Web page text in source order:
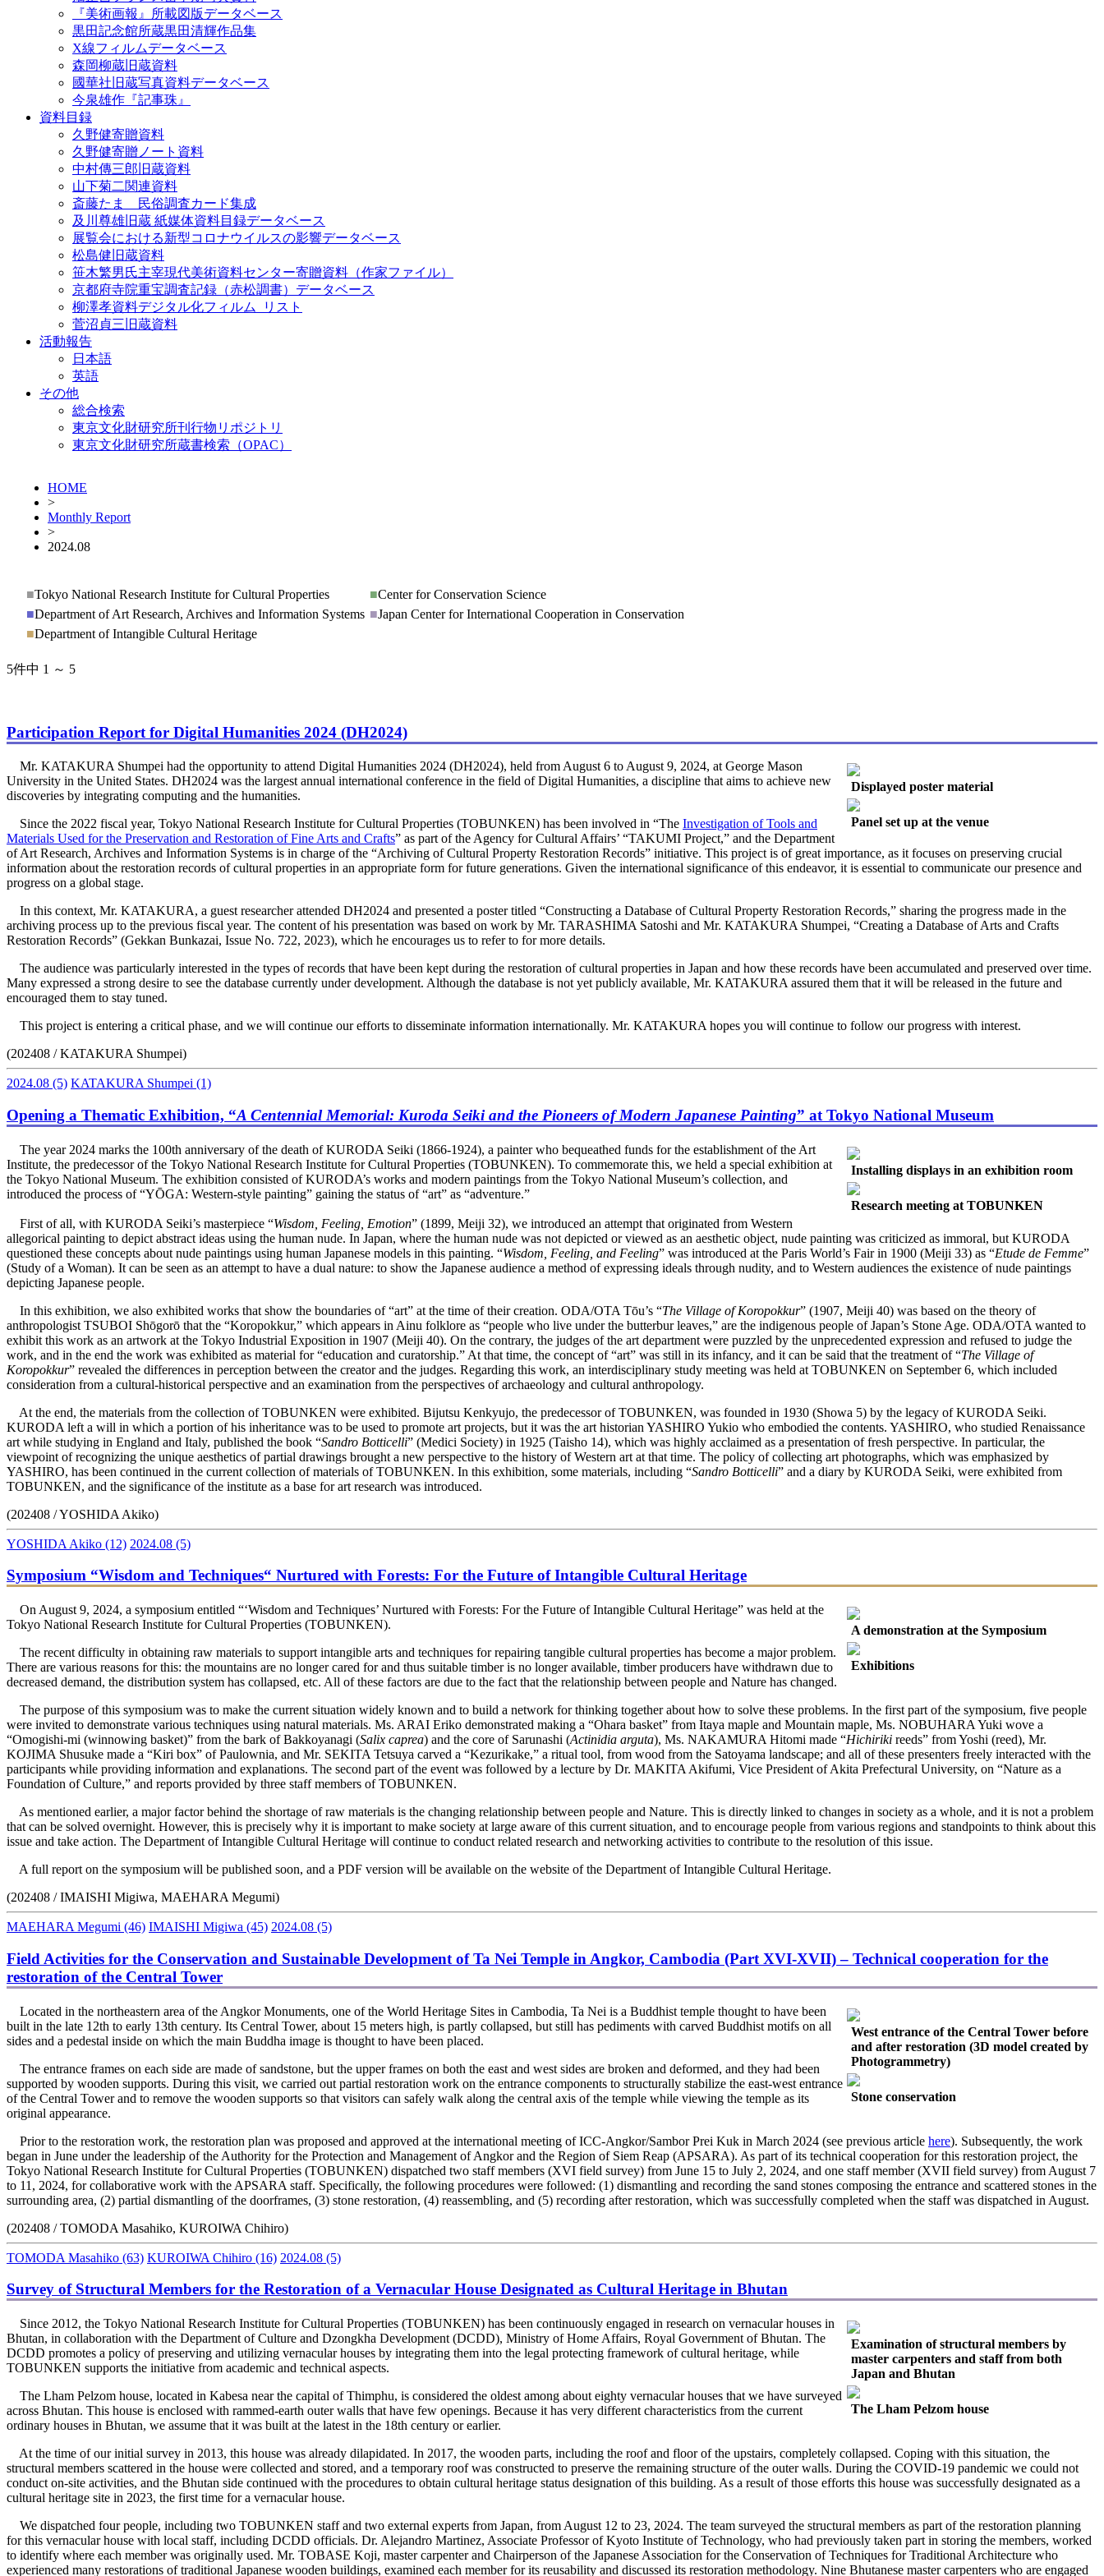
『美術画報』所載図版データベース
黒田記念館所蔵黒田清輝作品集
X線フィルムデータベース
森岡柳蔵旧蔵資料
國華社旧蔵写真資料データベース
今泉雄作『記事珠』
資料目録
久野健寄贈資料
久野健寄贈ノート資料
中村傳三郎旧蔵資料
山下菊二関連資料
斎藤たま 民俗調査カード集成
及川尊雄旧蔵 紙媒体資料目録データベース
展覧会における新型コロナウイルスの影響データベース
松島健旧蔵資料
笹木繁男氏主宰現代美術資料センター寄贈資料（作家ファイル）
京都府寺院重宝調査記録（赤松調書）データベース
柳澤孝資料デジタル化フィルム_リスト
菅沼貞三旧蔵資料
活動報告
日本語
英語
その他
総合検索
東京文化財研究所刊行物リポジトリ
東京文化財研究所蔵書検索（OPAC）
HOME
>
Monthly Report
>
2024.08
■Tokyo National Research Institute for Cultural Properties ■Center for Conservation Science
■Department of Art Research, Archives and Information Systems ■Japan Center for International Cooperation in Conservation
■Department of Intangible Cultural Heritage
5件中 1 ～ 5
Participation Report for Digital Humanities 2024 (DH2024)
Displayed poster material
Panel set up at the venue
Mr. KATAKURA Shumpei had the opportunity to attend Digital Humanities 2024 (DH2024), held from August 6 to August 9, 2024, at George Mason
University in the United States. DH2024 was the largest annual international conference in the field of Digital Humanities, a discipline that aims to achieve new
discoveries by integrating computing and the humanities.
Since the 2022 fiscal year, Tokyo National Research Institute for Cultural Properties (TOBUNKEN) has been involved in “The Investigation of Tools and
Materials Used for the Preservation and Restoration of Fine Arts and Crafts” as part of the Agency for Cultural Affairs’ “TAKUMI Project,” and the Department
of Art Research, Archives and Information Systems is in charge of the “Archiving of Cultural Property Restoration Records” initiative. This project is of great importance, as it focuses on preserving crucial
information about the restoration records of cultural properties in an appropriate form for future generations. Given the international significance of this endeavor, it is essential to communicate our presence and
progress on a global stage.
In this context, Mr. KATAKURA, a guest researcher attended DH2024 and presented a poster titled “Constructing a Database of Cultural Property Restoration Records,” sharing the progress made in the
archiving process up to the previous fiscal year. The content of his presentation was based on work by Mr. TARASHIMA Satoshi and Mr. KATAKURA Shumpei, “Creating a Database of Arts and Crafts
Restoration Records” (Gekkan Bunkazai, Issue No. 722, 2023), which he encourages us to refer to for more details.
The audience was particularly interested in the types of records that have been kept during the restoration of cultural properties in Japan and how these records have been accumulated and preserved over time.
Many expressed a strong desire to see the database currently under development. Although the database is not yet publicly available, Mr. KATAKURA assured them that it will be released in the future and
encouraged them to stay tuned.
This project is entering a critical phase, and we will continue our efforts to disseminate information internationally. Mr. KATAKURA hopes you will continue to follow our progress with interest.
(202408 / KATAKURA Shumpei)
2024.08 (5) KATAKURA Shumpei (1)
Opening a Thematic Exhibition, “A Centennial Memorial: Kuroda Seiki and the Pioneers of Modern Japanese Painting” at Tokyo National Museum
Installing displays in an exhibition room
Research meeting at TOBUNKEN
The year 2024 marks the 100th anniversary of the death of KURODA Seiki (1866-1924), a painter who bequeathed funds for the establishment of the Art
Institute, the predecessor of the Tokyo National Research Institute for Cultural Properties (TOBUNKEN). To commemorate this, we held a special exhibition at
the Tokyo National Museum. The exhibition consisted of KURODA’s works and modern paintings from the Tokyo National Museum’s collection, and
introduced the process of “YŌGA: Western-style painting” gaining the status of “art” as “adventure.”
First of all, with KURODA Seiki’s masterpiece “Wisdom, Feeling, Emotion” (1899, Meiji 32), we introduced an attempt that originated from Western
allegorical painting to depict abstract ideas using the human nude. In Japan, where the human nude was not depicted or viewed as an aesthetic object, nude painting was criticized as immoral, but KURODA
questioned these concepts about nude paintings using human Japanese models in this painting. “Wisdom, Feeling, and Feeling” was introduced at the Paris World’s Fair in 1900 (Meiji 33) as “Etude de Femme”
(Study of a Woman). It can be seen as an attempt to have a dual nature: to show the Japanese audience a method of expressing ideals through nudity, and to Western audiences the existence of nude paintings
depicting Japanese people.
In this exhibition, we also exhibited works that show the boundaries of “art” at the time of their creation. ODA/OTA Tōu’s “The Village of Koropokkur” (1907, Meiji 40) was based on the theory of
anthropologist TSUBOI Shōgorō that the “Koropokkur,” which appears in Ainu folklore as “people who live under the butterbur leaves,” are the indigenous people of Japan’s Stone Age. ODA/OTA wanted to
exhibit this work as an artwork at the Tokyo Industrial Exposition in 1907 (Meiji 40). On the contrary, the judges of the art department were puzzled by the unprecedented expression and refused to judge the
work, and in the end the work was exhibited as material for “education and curatorship.” At that time, the concept of “art” was still in its infancy, and it can be said that the treatment of “The Village of
Koropokkur” revealed the differences in perception between the creator and the judges. Regarding this work, an interdisciplinary study meeting was held at TOBUNKEN on September 6, which included
consideration from a cultural-historical perspective and an examination from the perspectives of archaeology and cultural anthropology.
At the end, the materials from the collection of TOBUNKEN were exhibited. Bijutsu Kenkyujo, the predecessor of TOBUNKEN, was founded in 1930 (Showa 5) by the legacy of KURODA Seiki.
KURODA left a will in which a portion of his inheritance was to be used to promote art projects, but it was the art historian YASHIRO Yukio who embodied the contents. YASHIRO, who studied Renaissance
art while studying in England and Italy, published the book “Sandro Botticelli” (Medici Society) in 1925 (Taisho 14), which was highly acclaimed as a presentation of fresh perspective. In particular, the
viewpoint of recognizing the unique aesthetics of partial drawings brought a new perspective to the history of Western art at that time. The policy of collecting art photographs, which was emphasized by
YASHIRO, has been continued in the current collection of materials of TOBUNKEN. In this exhibition, some materials, including “Sandro Botticelli” and a diary by KURODA Seiki, were exhibited from
TOBUNKEN, and the significance of the institute as a base for art research was introduced.
(202408 / YOSHIDA Akiko)
YOSHIDA Akiko (12) 2024.08 (5)
Symposium “Wisdom and Techniques“ Nurtured with Forests: For the Future of Intangible Cultural Heritage
A demonstration at the Symposium
Exhibitions
On August 9, 2024, a symposium entitled “‘Wisdom and Techniques’ Nurtured with Forests: For the Future of Intangible Cultural Heritage” was held at the
Tokyo National Research Institute for Cultural Properties (TOBUNKEN).
The recent difficulty in obtaining raw materials to support intangible arts and techniques for repairing tangible cultural properties has become a major problem.
There are various reasons for this: the mountains are no longer cared for and thus suitable timber is no longer available, timber producers have withdrawn due to
decreased demand, the distribution system has collapsed, etc. All of these factors are due to the fact that the relationship between people and Nature has changed.
The purpose of this symposium was to make the current situation widely known and to build a network for thinking together about how to solve these problems. In the first part of the symposium, five people
were invited to demonstrate various techniques using natural materials. Ms. ARAI Eriko demonstrated making a “Ohara basket” from Itaya maple and Mountain maple, Ms. NOBUHARA Yuki wove a
“Omogishi-mi (winnowing basket)” from the bark of Bakkoyanagi (Salix caprea) and the core of Sarunashi (Actinidia arguta), Ms. NAKAMURA Hitomi made “Hichiriki reeds” from Yoshi (reed), Mr.
KOJIMA Shusuke made a “Kiri box” of Paulownia, and Mr. SEKITA Tetsuya carved a “Kezurikake,” a ritual tool, from wood from the Satoyama landscape; and all of these presenters freely interacted with the
participants while providing information and explanations. The second part of the event was followed by a lecture by Dr. MAKITA Akifumi, Vice President of Akita Prefectural University, on “Nature as a
Foundation of Culture,” and reports provided by three staff members of TOBUNKEN.
As mentioned earlier, a major factor behind the shortage of raw materials is the changing relationship between people and Nature. This is directly linked to changes in society as a whole, and it is not a problem
that can be solved overnight. However, this is precisely why it is important to make society at large aware of this current situation, and to encourage people from various regions and standpoints to think about this
issue and take action. The Department of Intangible Cultural Heritage will continue to conduct related research and networking activities to contribute to the resolution of this issue.
A full report on the symposium will be published soon, and a PDF version will be available on the website of the Department of Intangible Cultural Heritage.
(202408 / IMAISHI Migiwa, MAEHARA Megumi)
MAEHARA Megumi (46) IMAISHI Migiwa (45) 2024.08 (5)
Field Activities for the Conservation and Sustainable Development of Ta Nei Temple in Angkor, Cambodia (Part XVI-XVII) – Technical cooperation for the
restoration of the Central Tower
West entrance of the Central Tower before
and after restoration (3D model created by
Photogrammetry)
Stone conservation
Located in the northeastern area of the Angkor Monuments, one of the World Heritage Sites in Cambodia, Ta Nei is a Buddhist temple thought to have been
built in the late 12th to early 13th century. Its Central Tower, about 15 meters high, is partly collapsed, but still has pediments with carved Buddhist motifs on all
sides and a pedestal inside on which the main Buddha image is thought to have been placed.
The entrance frames on each side are made of sandstone, but the upper frames on both the east and west sides are broken and deformed, and they had been
supported by wooden supports. During this visit, we carried out partial restoration work on the entrance components to structurally stabilize the east-west entrance
of the Central Tower and to remove the wooden supports so that visitors can safely walk along the central axis of the temple while viewing the temple as its
original appearance.
Prior to the restoration work, the restoration plan was proposed and approved at the international meeting of ICC-Angkor/Sambor Prei Kuk in March 2024 (see previous article here). Subsequently, the work
began in June under the leadership of the Authority for the Protection and Management of Angkor and the Region of Siem Reap (APSARA). As part of its technical cooperation for this restoration project, the
Tokyo National Research Institute for Cultural Properties (TOBUNKEN) dispatched two staff members (XVI field survey) from June 15 to July 2, 2024, and one staff member (XVII field survey) from August 7
to 11, 2024, for collaborative work with the APSARA staff. Specifically, the following procedures were followed: (1) dismantling and recording the sand stones composing the entrance and scattered stones in the
surrounding area, (2) partial dismantling of the doorframes, (3) stone restoration, (4) reassembling, and (5) recording after restoration, which was successfully completed when the staff was dispatched in August.
(202408 / TOMODA Masahiko, KUROIWA Chihiro)
TOMODA Masahiko (63) KUROIWA Chihiro (16) 2024.08 (5)
Survey of Structural Members for the Restoration of a Vernacular House Designated as Cultural Heritage in Bhutan
Examination of structural members by
master carpenters and staff from both
Japan and Bhutan
The Lham Pelzom house
Since 2012, the Tokyo National Research Institute for Cultural Properties (TOBUNKEN) has been continuously engaged in research on vernacular houses in
Bhutan, in collaboration with the Department of Culture and Dzongkha Development (DCDD), Ministry of Home Affairs, Royal Government of Bhutan. The
DCDD promotes a policy of preserving and utilizing vernacular houses by integrating them into the legal protecting framework of cultural heritage, while
TOBUNKEN supports the initiative from academic and technical aspects.
The Lham Pelzom house, located in Kabesa near the capital of Thimphu, is considered the oldest among about eighty vernacular houses that we have surveyed
across Bhutan. This house is enclosed with rammed-earth outer walls that have few openings. Because it has very different characteristics from the current
ordinary houses in Bhutan, we assume that it was built at the latest in the 18th century or earlier.
At the time of our initial survey in 2013, this house was already dilapidated. In 2017, the wooden parts, including the roof and floor of the upstairs, completely collapsed. Coping with this situation, the
structural members scattered in the house were collected and stored, and a temporary roof was constructed to preserve the remaining structure of the outer walls. During the COVID-19 pandemic we could not
conduct on-site activities, and the Bhutan side continued with the procedures to obtain cultural heritage status designation of this building. As a result of those efforts this house was successfully designated as a
cultural heritage site in 2023, the first time for a vernacular house.
We dispatched four people, including two TOBUNKEN staff and two external experts from Japan, from August 12 to 23, 2024. The team surveyed the structural members as part of the restoration planning
for this vernacular house with local staff, including DCDD officials. Dr. Alejandro Martinez, Associate Professor of Kyoto Institute of Technology, who had previously taken part in storing the members, worked
to identify where each member was originally used. Mr. TOBASE Koji, master carpenter and Chairperson of the Japanese Association for the Conservation of Techniques for Traditional Architecture who
experienced many restorations of traditional Japanese wooden buildings, examined each member for its reusability and discussed its restoration methodology. Nine Bhutanese master carpenters who are engaged